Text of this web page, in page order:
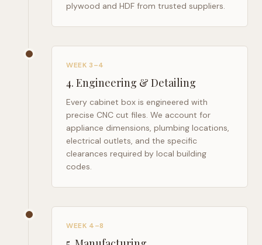
plywood and HDF from trusted suppliers.
WEEK 3–4
4. Engineering & Detailing
Every cabinet box is engineered with
precise CNC cut files. We account for
appliance dimensions, plumbing locations,
electrical outlets, and the specific
clearances required by local building
codes.
WEEK 4–8